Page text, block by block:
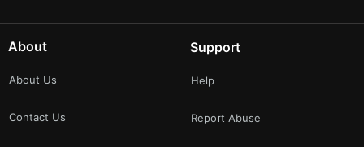
About
About Us
Contact Us
Support
Help
Report Abuse